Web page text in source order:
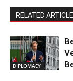
RELATED
DIPLOMACY